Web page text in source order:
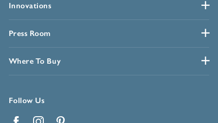
Innovations
Press Room
Where To Buy
Follow Us